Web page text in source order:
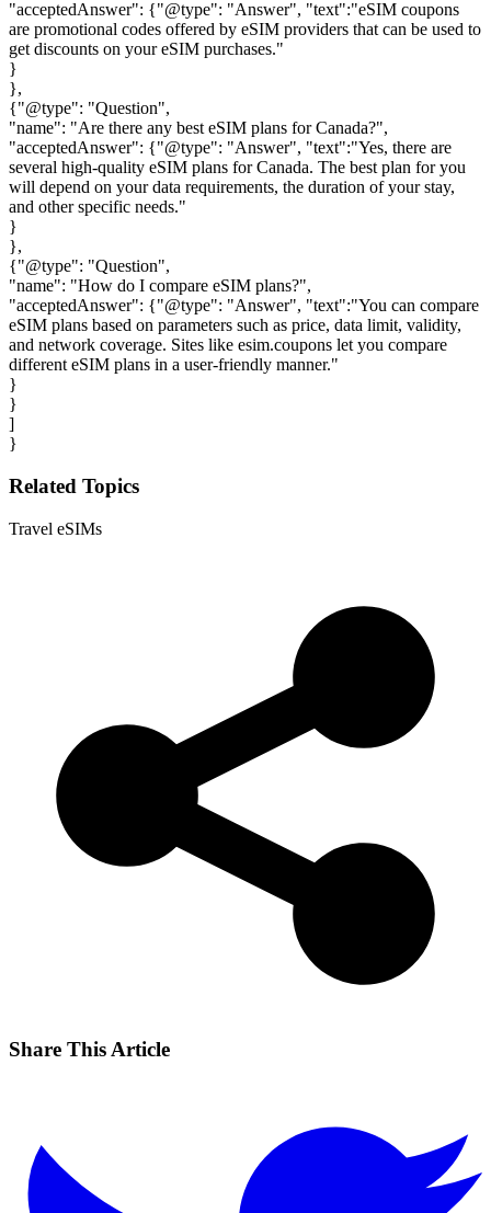
"acceptedAnswer": {"@type": "Answer", "text":"eSIM coupons
are promotional codes offered by eSIM providers that can be used to
get discounts on your eSIM purchases."
}
},
{"@type": "Question",
"name": "Are there any best eSIM plans for Canada?",
"acceptedAnswer": {"@type": "Answer", "text":"Yes, there are
several high-quality eSIM plans for Canada. The best plan for you
will depend on your data requirements, the duration of your stay,
and other specific needs."
}
},
{"@type": "Question",
"name": "How do I compare eSIM plans?",
"acceptedAnswer": {"@type": "Answer", "text":"You can compare
eSIM plans based on parameters such as price, data limit, validity,
and network coverage. Sites like esim.coupons let you compare
different eSIM plans in a user-friendly manner."
}
}
]
}
Related Topics
Travel eSIMs
Share This Article